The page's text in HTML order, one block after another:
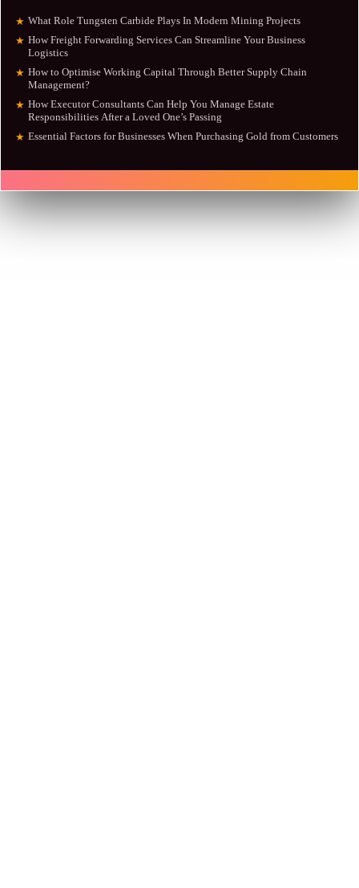
★ What Role Tungsten Carbide Plays In Modern Mining Projects
★ How Freight Forwarding Services Can Streamline Your Business
Logistics
★ How to Optimise Working Capital Through Better Supply Chain
Management?
★ How Executor Consultants Can Help You Manage Estate
Responsibilities After a Loved One’s Passing
★ Essential Factors for Businesses When Purchasing Gold from Customers